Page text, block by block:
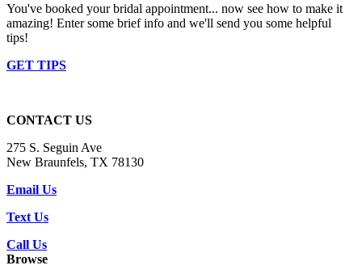
You've booked your bridal appointment... now see how to make it
amazing! Enter some brief info and we'll send you some helpful
tips!
GET TIPS
CONTACT US
275 S. Seguin Ave
New Braunfels, TX 78130
Email Us
Text Us
Call Us
Browse